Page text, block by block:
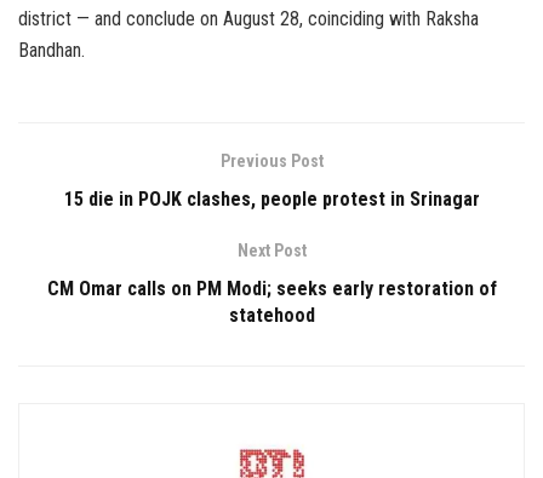
district — and conclude on August 28, coinciding with Raksha
Bandhan.
Previous Post
15 die in POJK clashes, people protest in Srinagar
Next Post
CM Omar calls on PM Modi; seeks early restoration of
statehood